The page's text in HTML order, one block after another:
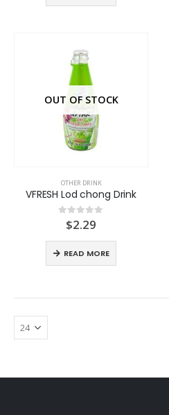
OUT OF STOCK
OTHER DRINK
VFRESH Lod chong Drink
out of 5
$2.29
READ MORE